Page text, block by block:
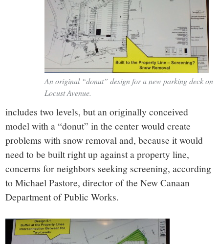
An original “donut” design for a new parking deck on
Locust Avenue.
includes two levels, but an originally conceived
model with a “donut” in the center would create
problems with snow removal and, because it would
need to be built right up against a property line,
concerns for neighbors seeking screening, according
to Michael Pastore, director of the New Canaan
Department of Public Works.